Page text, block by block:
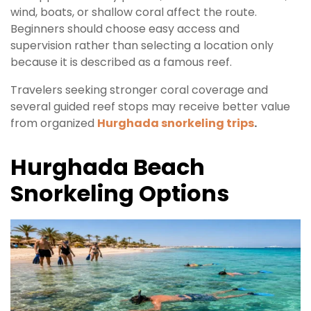
wind, boats, or shallow coral affect the route.
Beginners should choose easy access and
supervision rather than selecting a location only
because it is described as a famous reef.
Travelers seeking stronger coral coverage and
several guided reef stops may receive better value
from organized Hurghada snorkeling trips.
Hurghada Beach
Snorkeling Options